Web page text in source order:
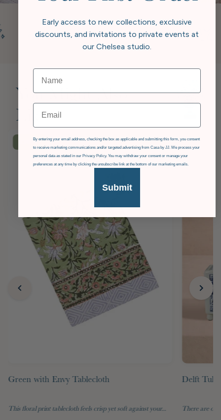
You Might Also
Like
OFF
Green with Envy Tablecloth
This floral print tablecloth feels crisp yet soft against your...
Delft
There are
Early access to new collections, exclusive
discounts, and invitations to private events at
our Chelsea studio.
Email
GDPR
By entering your email address, checking the box as applicable and submitting this form, you consent
to receive marketing communications and/or targeted advertising from Casa by JJ. We process your
personal data as stated in our Privacy Policy. You may withdraw your consent or manage your
preferences at any time by clicking the unsubscribe link at the bottom of our marketing emails.
Submit